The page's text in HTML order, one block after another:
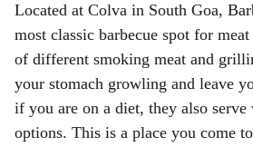
Located at Colva in South Goa,
most classic barbecue spot for
of different smoking meat and
your stomach growling and leave
if you are on a diet, they also
options. This is a place you come